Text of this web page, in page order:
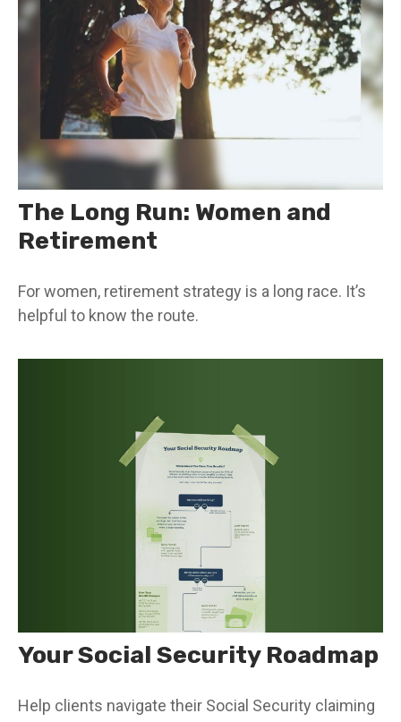
The Long Run: Women and
Retirement
For women, retirement strategy is a long race. It’s
helpful to know the route.
Your Social Security Roadmap
Help clients navigate their Social Security claiming